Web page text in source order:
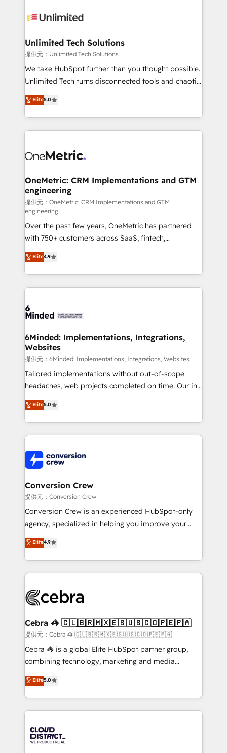
operational know-how. We know that no two
solutions. Instead, we dive in to understand your
needs, goals, and challenges to deliver solutions that
fit like a glove. We’re committed to being both
highly effective and fun to work with. We believe in
relationships. Your success is our success, and we’re
all in this together! From startup to enterprise, we’ll
what matters most: growing your business and
wowing your customers. Let’s make HubSpot work
Unlimited Tech Solutions
提供元：Unlimited Tech Solutions
We take HubSpot further than you thought possible.
Unlimited Tech turns disconnected tools and chaotic
processes into a seamless, high-performing revenue
engine. We combine RevOps strategy with deep
technical execution to help teams scale faster—with
cleaner data, smarter automation, and more
Implementation & Migration · Native & Custom
Reporting & Analytics · GTM Architecture · Sales &
Marketing Enablement If you’re ready to elevate
HubSpot from “just your CRM” to your growth
infrastructure—let’s talk.
Elite5.0
OneMetric: CRM Implementations and GTM
engineering
提供元：OneMetric: CRM Implementations and GTM
engineering
Over the past few years, OneMetric has partnered
with 750+ customers across SaaS, fintech,
healthcare, real estate, and other industries. With
150+ HubSpot-certified experts, we deliver scalable
solutions to complex GTM and RevOps challenges.
Our Expertise 🔹 Onboarding & Implementation:
tailored to your GTM motion. 🔹 Migrations:
from other CRMs to HubSpot without data loss or
downtime. 🔹 RevOps Strategy: Align teams,
processes, and data to drive revenue efficiency. 🔹
Integrations: Connect HubSpot with your tech stack
for better adoption. 🔹 Custom Solutions: Build
SOC 2 Type II and ISO 27001 certified, reinforcing
our commitment to data security and compliance. At
Elite4.9
6Minded: Implementations, Integrations,
Websites
提供元：6Minded: Implementations, Integrations, Websites
Tailored implementations without out-of-scope
headaches, web projects completed on time. Our in-
house team of certified CRM architects, experts,
developers, designers, and marketers handles all
aspects of your HubSpot. ✨ 400+ global clients ✨
100+ seamless migrations from 15+ different CRMs
implementations, and 5,000+ pages ✨ CS: Clients
generating 7-digit MRR from inbound campaigns ✨
CS: 245% organic growth & +751% new visitors for a
full-funnel HubSpot project ✨ CS: 415% conversion
boost with a new HubSpot site Recognized leaders:
🏆 HubSpot Platform Migration Impact Award 🏆
Inbound Campaign of the Year 🏆 Gold AVA Digital
Award for Best Website 🌟 Accreditations: CRM
Elite5.0
Conversion Crew
提供元：Conversion Crew
Conversion Crew is an experienced HubSpot-only
agency, specialized in helping you improve your
online processes. This means we help you with: -
Implementing HubSpot (CRM, Marketing, Sales,
Service and Operations) - Developing fast, good-
looking websites in the HubSpot CMS - Building
systems you use You need a clear method to reach
current processes together, from which we create a
focused action plan. By implementing these steps in
your day-to-day business, you will start to see
results fast. This creates space for growth! Want to
meeting!
Elite4.9
Cebra 🦓 🇨🇱🇧🇷🇲🇽🇪🇸🇺🇸🇨🇴🇵🇪🇵🇦
提供元：Cebra 🦓 🇨🇱🇧🇷🇲🇽🇪🇸🇺🇸🇨🇴🇵🇪🇵🇦
Cebra 🦓 is a global Elite HubSpot partner group,
combining technology, marketing and media
expertise across Latin America and Southern
Europe, with teams across 7 countries. Born in Chile,
we combine local insight with international reach to
help businesses grow through technology, creativity,
500+ HubSpot implementations, building end-to-
end solutions that integrate CRM, AI automation,
Elite5.0